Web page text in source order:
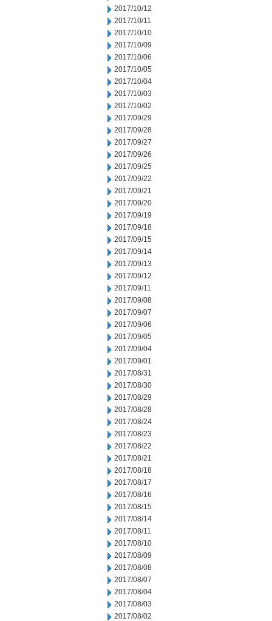
2017/10/12
2017/10/11
2017/10/10
2017/10/09
2017/10/06
2017/10/05
2017/10/04
2017/10/03
2017/10/02
2017/09/29
2017/09/28
2017/09/27
2017/09/26
2017/09/25
2017/09/22
2017/09/21
2017/09/20
2017/09/19
2017/09/18
2017/09/15
2017/09/14
2017/09/13
2017/09/12
2017/09/11
2017/09/08
2017/09/07
2017/09/06
2017/09/05
2017/09/04
2017/09/01
2017/08/31
2017/08/30
2017/08/29
2017/08/28
2017/08/24
2017/08/23
2017/08/22
2017/08/21
2017/08/18
2017/08/17
2017/08/16
2017/08/15
2017/08/14
2017/08/11
2017/08/10
2017/08/09
2017/08/08
2017/08/07
2017/08/04
2017/08/03
2017/08/02